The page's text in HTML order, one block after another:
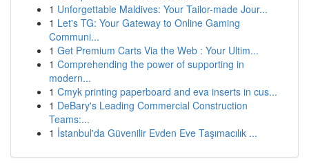
1 Unforgettable Maldives: Your Tailor-made Jour...
1 Let's TG: Your Gateway to Online Gaming
Communi...
1 Get Premium Carts Via the Web : Your Ultim...
1 Comprehending the power of supporting in
modern...
1 Cmyk printing paperboard and eva inserts in cus...
1 DeBary's Leading Commercial Construction
Teams:...
1 İstanbul'da Güvenilir Evden Eve Taşımacılık ...